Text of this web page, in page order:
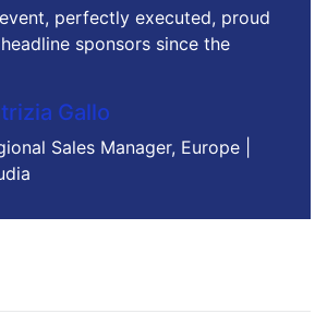
perfectly executed, proud
sponsors since the
Gallo
Sales Manager, Europe |